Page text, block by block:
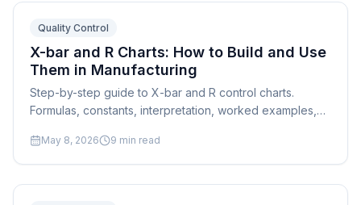
Quality Control
X-bar and R Charts: How to Build and Use
Them in Manufacturing
Step-by-step guide to X-bar and R control charts.
Formulas, constants, interpretation, worked examples,
May 8, 2026 9 min read